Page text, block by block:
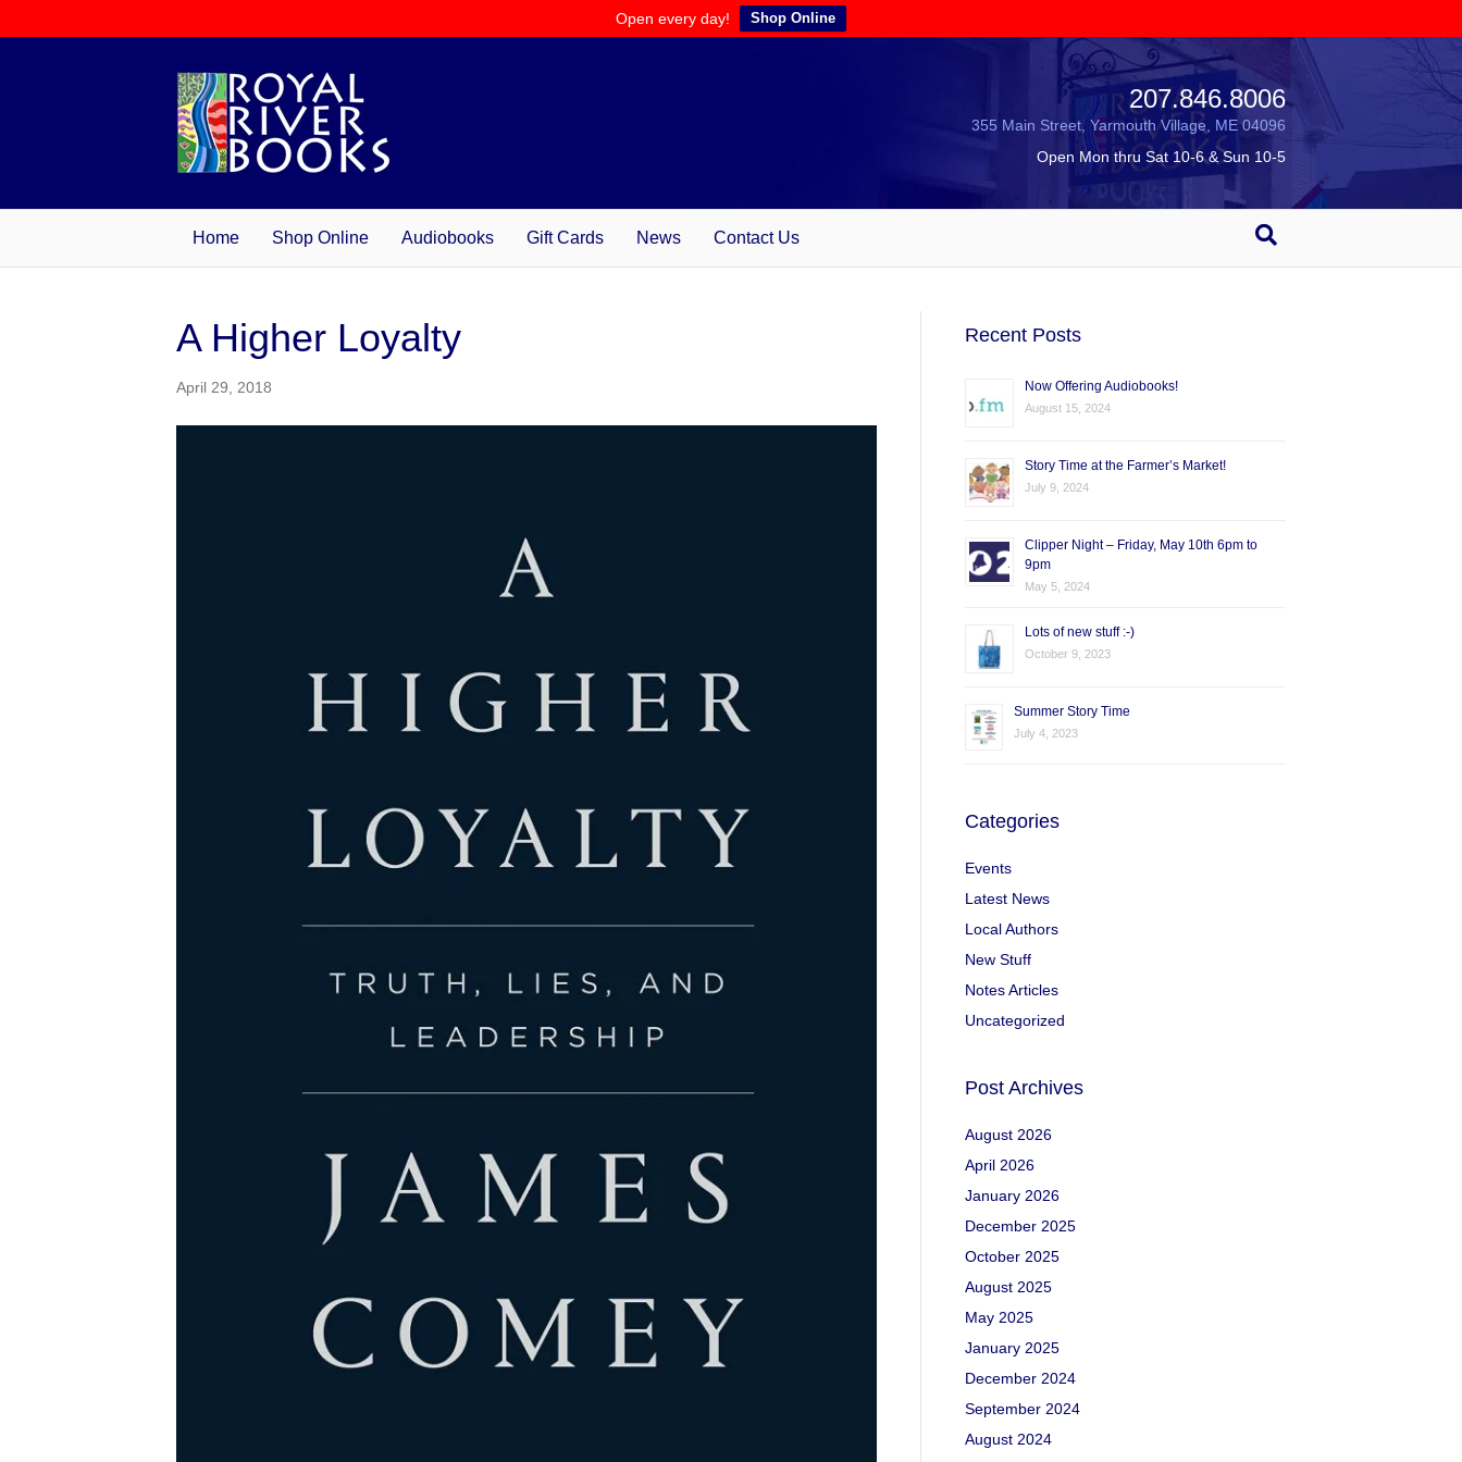
Open every day! Shop Online
207.846.8006
355 Main Street, Yarmouth Village, ME 04096
Open Mon thru Sat 10-6 & Sun 10-5
Home Shop Online Audiobooks Gift Cards News Contact Us
A Higher Loyalty
April 29, 2018
Recent Posts
Now Offering Audiobooks!
August 15, 2024
Story Time at the Farmer’s Market!
July 9, 2024
Clipper Night – Friday, May 10th 6pm to
9pm
May 5, 2024
Lots of new stuff :-)
October 9, 2023
Summer Story Time
July 4, 2023
Categories
Events
Latest News
Local Authors
New Stuff
Notes Articles
Uncategorized
Post Archives
August 2026
April 2026
January 2026
December 2025
October 2025
August 2025
May 2025
January 2025
December 2024
September 2024
August 2024